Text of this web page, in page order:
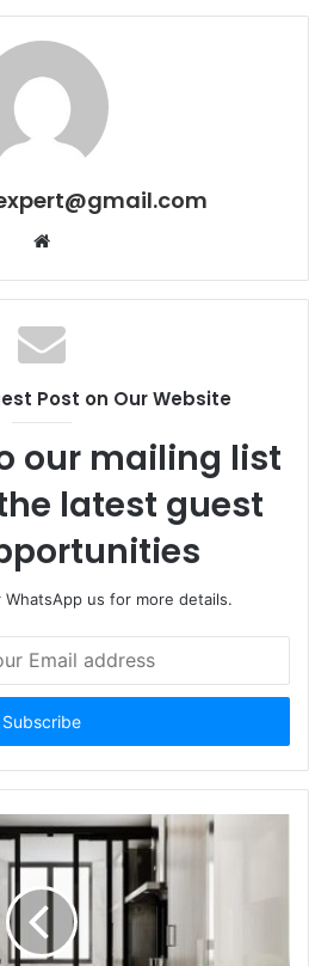
Website
Post on Our Website
our mailing list
latest guest
us for more details.